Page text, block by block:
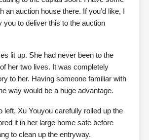
an auction house there. If you’d like, I
you to deliver this to the auction
lit up. She had never been to the
her two lives. It was completely
to her. Having someone familiar with
way would be a huge advantage.
left, Xu Youyou carefully rolled up the
it in her large home safe before
to clean up the entryway.